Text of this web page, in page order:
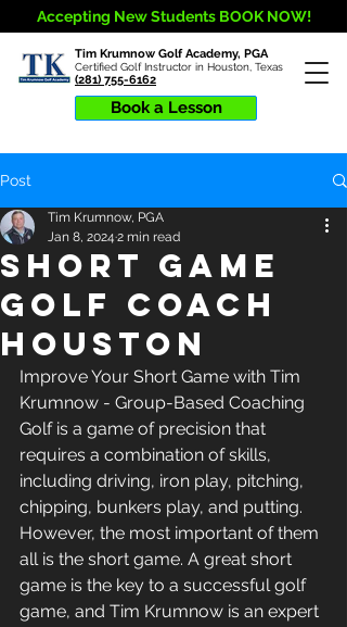
Tim Krumnow Golf Academy, PGA
Certified Golf Instructor in Houston, Texas
(281) 755-6162
Book a Lesson
Accepting New Students BOOK NOW!
Post
Short Game
Golf Coach
Houston
Tim Krumnow, PGA
Jan 8, 2024 2 min read
Improve Your Short Game with Tim
Krumnow - Group-Based Coaching
Golf is a game of precision that
requires a combination of skills,
including driving, iron play, pitching,
chipping, bunkers play, and putting.
However, the most important of them
all is the short game. A great short
game is the key to a successful golf
game, and Tim Krumnow is an expert